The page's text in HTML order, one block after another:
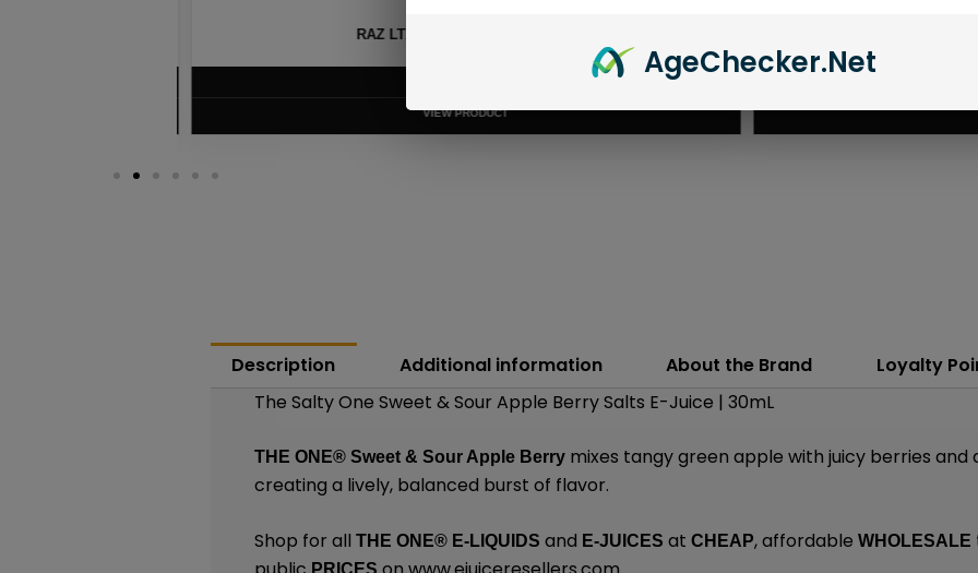
RAZ LTX DC25000 DISPOSABLE
VIEW PRODUCT
GEEK BAR
Description Additional information About the Brand
Loyalty
The Salty One Sweet & Sour Apple Berry Salts E-Juice | 30mL
THE ONE® Sweet & Sour Apple Berry mixes tangy green apple with juicy berries
creating a lively, balanced burst of flavor.
Shop for allTHE ONE® E-LIQUIDS and E-JUICES atCHEAP, affordableWHOLESALE
AgeChecker.Net